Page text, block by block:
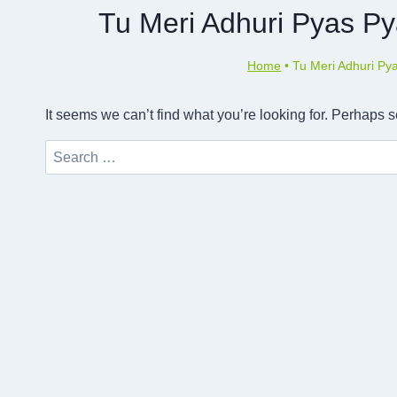
Tu Meri Adhuri Pyas
Home •Tu Meri Adhuri
It seems we can’t find what you’re looking for. Perhaps
Search
for: